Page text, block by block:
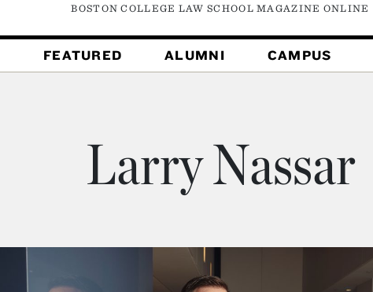
BOSTON COLLEGE LAW SCHOOL MAGAZINE ONLINE
FEATURED ALUMNI CAMPUS
Larry Nassar